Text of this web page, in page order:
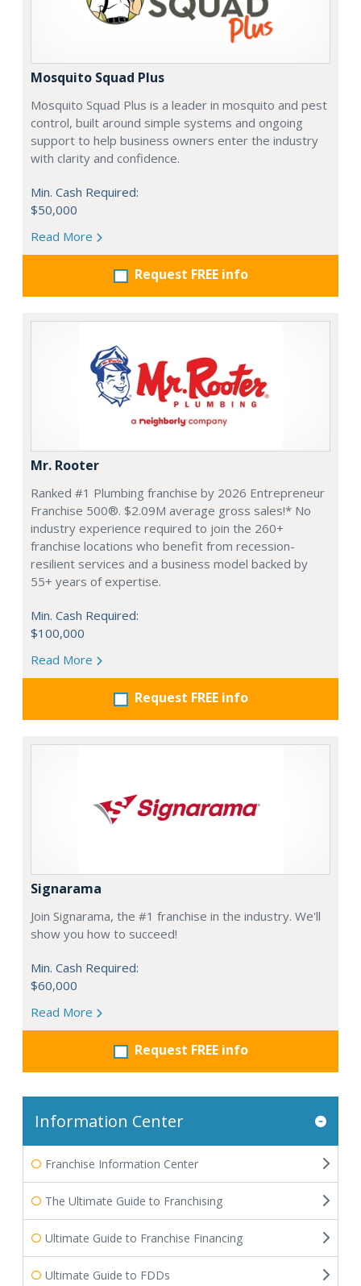
Mosquito Squad Plus
Mosquito Squad Plus is a leader in mosquito and pest
control, built around simple systems and ongoing
support to help business owners enter the industry
with clarity and confidence.
Min. Cash Required:
$50,000
Read More
Request FREE info
Mr. Rooter
Ranked #1 Plumbing franchise by 2026 Entrepreneur
Franchise 500®. $2.09M average gross sales!* No
industry experience required to join the 260+
franchise locations who benefit from recession-
resilient services and a business model backed by
55+ years of expertise.
Min. Cash Required:
$100,000
Read More
Request FREE info
Signarama
Join Signarama, the #1 franchise in the industry. We'll
show you how to succeed!
Min. Cash Required:
$60,000
Read More
Request FREE info
Information Center
Franchise Information Center
The Ultimate Guide to Franchising
Ultimate Guide to Franchise Financing
Ultimate Guide to FDDs